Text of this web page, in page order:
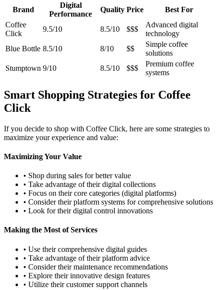
Brand
Digital
Performance
Quality Price
Best For
Coffee
Click
9.5/10 8.5/10 $$$
Advanced digital
technology
Blue Bottle 8.5/10 8/10 $$
Simple coffee
solutions
Stumptown 9/10 8.5/10 $$$
Premium coffee
systems
Smart Shopping Strategies for Coffee
Click
If you decide to shop with Coffee Click, here are some strategies to
maximize your experience and value:
Maximizing Your Value
• Shop during sales for better value
• Take advantage of their digital collections
• Focus on their core categories (digital platforms)
• Consider their platform systems for comprehensive solutions
• Look for their digital control innovations
Making the Most of Services
• Use their comprehensive digital guides
• Take advantage of their platform advice
• Consider their maintenance recommendations
• Explore their innovative design features
• Utilize their customer support channels